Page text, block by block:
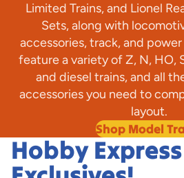
Limited Trains, and Lionel
Sets, along with
accessories, track, and
feature a variety of Z, N, HO,
and diesel trains, and all
accessories you need to
layout.
Shop Model
Hobby Express